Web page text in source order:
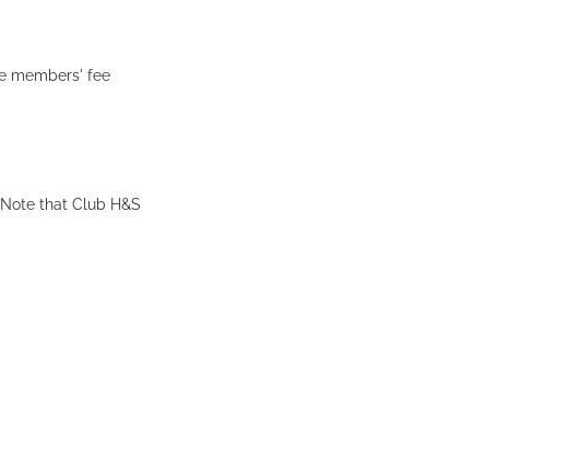
members' fee
that Club H&S